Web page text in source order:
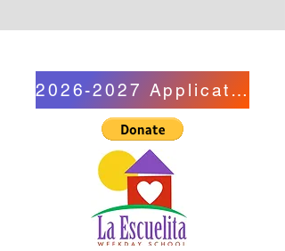
2026-2027 Application